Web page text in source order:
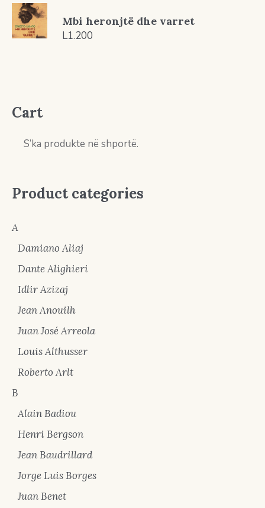
Mbi heronjtë dhe varret
L1.200
Cart
S’ka produkte në shportë.
Product categories
A
Damiano Aliaj
Dante Alighieri
Idlir Azizaj
Jean Anouilh
Juan José Arreola
Louis Althusser
Roberto Arlt
B
Alain Badiou
Henri Bergson
Jean Baudrillard
Jorge Luis Borges
Juan Benet